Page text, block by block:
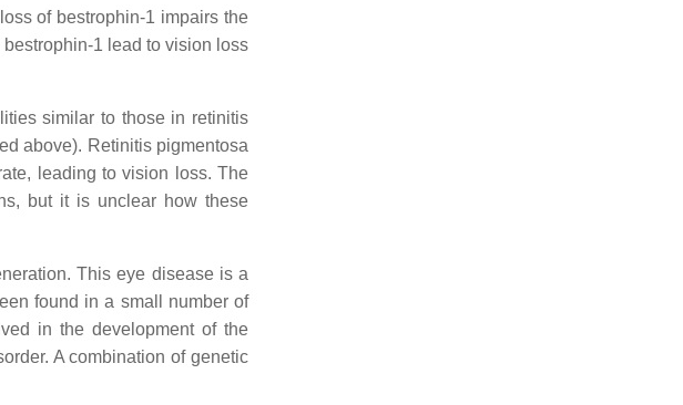
of bestrophin-1 impairs the
1 lead to vision loss
similar to those in retinitis
above). Retinitis pigmentosa
leading to vision loss. The
but it is unclear how these
This eye disease is a
found in a small number of
in the development of the
A combination of genetic